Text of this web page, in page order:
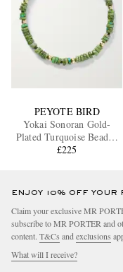
PEYOTE BIRD
Yokai Sonoran Gold-
Plated Turquoise Beaded
Bracelet
£225
ENJOY 10% OFF YOUR
Claim your exclusive MR
subscribe to MR PORTER and
content. T&Cs and exclusions
What will I receive?